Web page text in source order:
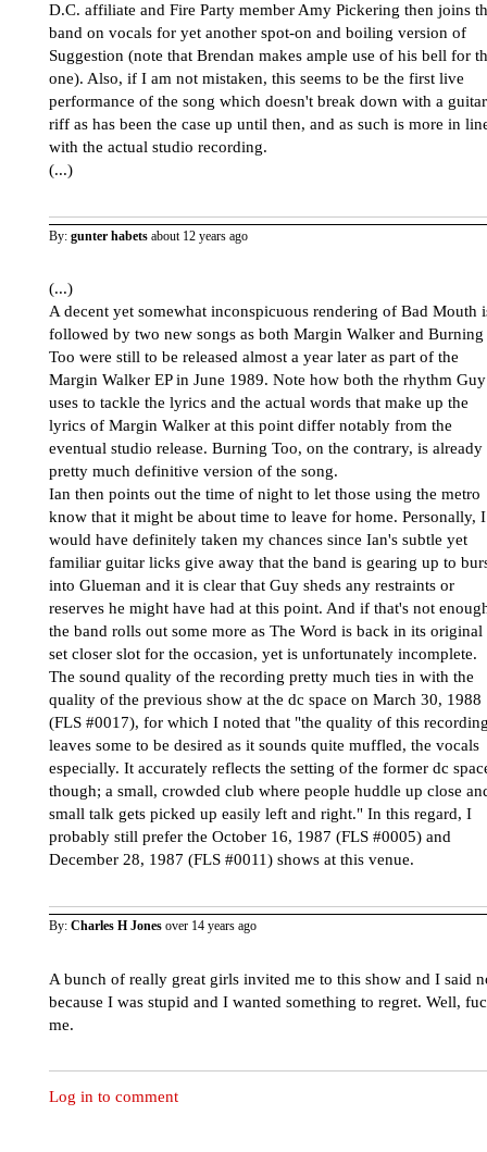
D.C. affiliate and Fire Party member Amy Pickering then joins
band on vocals for yet another spot-on and boiling version of
Suggestion (note that Brendan makes ample use of his bell for
one). Also, if I am not mistaken, this seems to be the first live
performance of the song which doesn't break down with a guitar
riff as has been the case up until then, and as such is more in
with the actual studio recording.
(...)
By: gunter habets about 12 years ago
(...)
A decent yet somewhat inconspicuous rendering of Bad Mouth
followed by two new songs as both Margin Walker and Burning
Too were still to be released almost a year later as part of the
Margin Walker EP in June 1989. Note how both the rhythm Guy
uses to tackle the lyrics and the actual words that make up the
lyrics of Margin Walker at this point differ notably from the
eventual studio release. Burning Too, on the contrary, is already
pretty much definitive version of the song.
Ian then points out the time of night to let those using the metro
know that it might be about time to leave for home. Personally, I
would have definitely taken my chances since Ian's subtle yet
familiar guitar licks give away that the band is gearing up to
into Glueman and it is clear that Guy sheds any restraints or
reserves he might have had at this point. And if that's not
the band rolls out some more as The Word is back in its original
set closer slot for the occasion, yet is unfortunately incomplete.
The sound quality of the recording pretty much ties in with the
quality of the previous show at the dc space on March 30, 1988
(FLS #0017), for which I noted that "the quality of this
leaves some to be desired as it sounds quite muffled, the vocals
especially. It accurately reflects the setting of the former dc
though; a small, crowded club where people huddle up close
small talk gets picked up easily left and right." In this regard, I
probably still prefer the October 16, 1987 (FLS #0005) and
December 28, 1987 (FLS #0011) shows at this venue.
By: Charles H Jones over 14 years ago
A bunch of really great girls invited me to this show and I said
because I was stupid and I wanted something to regret. Well,
me.
Log in to comment